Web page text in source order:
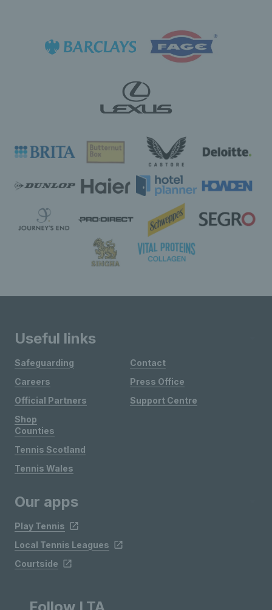
Useful links
Safeguarding
Careers
Official Partners
Shop
Contact
Press Office
Support Centre
Counties
Tennis Scotland
Tennis Wales
Our apps
Play Tennis
Local Tennis Leagues
Courtside